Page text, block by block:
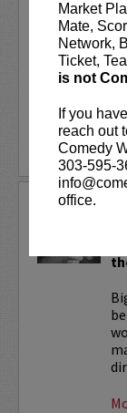
Market
Mate,
Network,
Ticket,
is not
If you
reach out
Comedy
303-595-
office.